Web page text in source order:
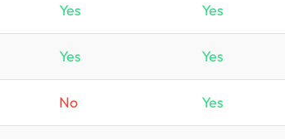
Yes Yes
Yes Yes
No Yes